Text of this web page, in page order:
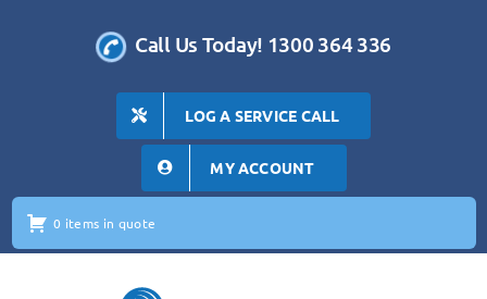
Call Us Today! 1300 364 336
LOG A SERVICE CALL
MY ACCOUNT
0 items in quote